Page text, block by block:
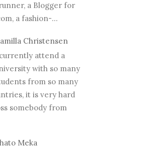
a Blogger for
a fashion-...
Christensen
attend a
with so many
from so many
it is very hard
somebody from
Meka